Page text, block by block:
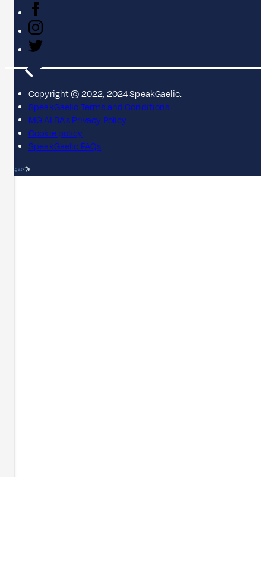
Copyright © 2022, 2024 SpeakGaelic.
SpeakGaelic Terms and Conditions
MG ALBA's Privacy Policy
Cookie policy
SpeakGaelic FAQs